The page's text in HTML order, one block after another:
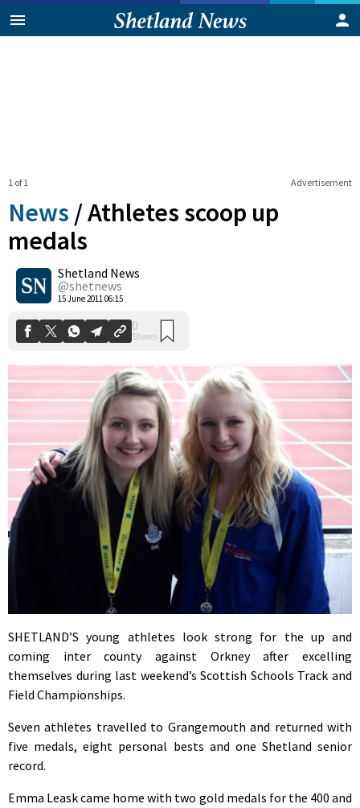
Advertisement
1 of 1
News /Athletes scoop up
medals
Shetland News
@shetnews
15 June 2011 06:15
0
Shares
SHETLAND’S young athletes look strong for the up and
coming inter county against Orkney after excelling
themselves during last weekend’s Scottish Schools Track and
Field Championships.
Seven athletes travelled to Grangemouth and returned with
five medals, eight personal bests and one Shetland senior
record.
Emma Leask came home with two gold medals for the 400 and